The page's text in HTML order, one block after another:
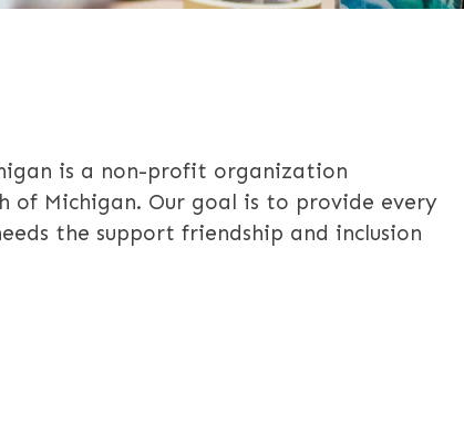
is a non-profit organization
Michigan. Our goal is to provide every
the support friendship and inclusion